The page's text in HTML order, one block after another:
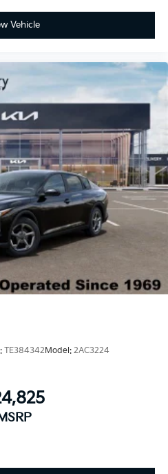
Vehicle
TE384342 Model: 2AC3224